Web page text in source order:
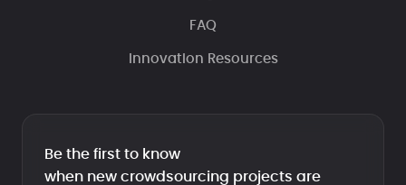
FAQ
Innovation Resources
Be the first to know
when new crowdsourcing projects are